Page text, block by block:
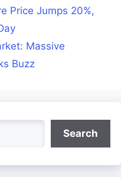
Price Jumps 20%,
Massive
Buzz
Search